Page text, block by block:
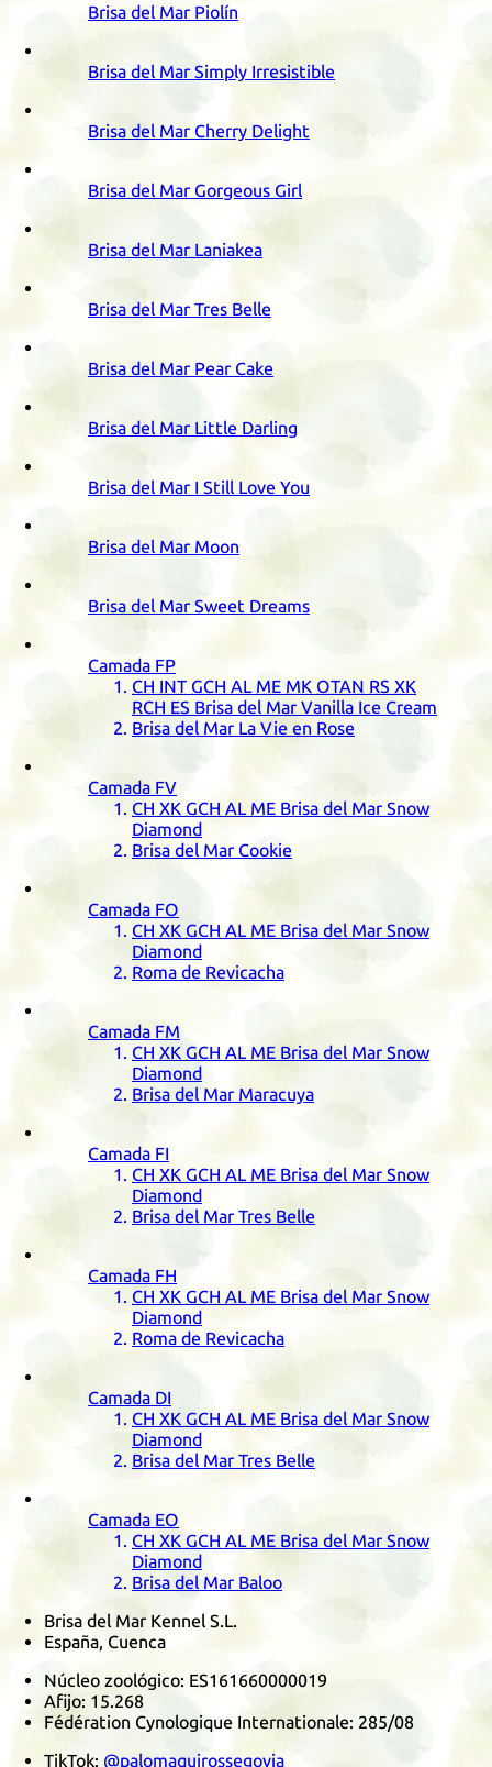
Brisa del Mar Piolín
Brisa del Mar Simply Irresistible
Brisa del Mar Cherry Delight
Brisa del Mar Gorgeous Girl
Brisa del Mar Laniakea
Brisa del Mar Tres Belle
Brisa del Mar Pear Cake
Brisa del Mar Little Darling
Brisa del Mar I Still Love You
Brisa del Mar Moon
Brisa del Mar Sweet Dreams
Camada FP
CH INT GCH AL ME MK OTAN RS XK
RCH ES Brisa del Mar Vanilla Ice Cream
Brisa del Mar La Vie en Rose
Camada FV
CH XK GCH AL ME Brisa del Mar Snow
Diamond
Brisa del Mar Cookie
Camada FO
CH XK GCH AL ME Brisa del Mar Snow
Diamond
Roma de Revicacha
Camada FM
CH XK GCH AL ME Brisa del Mar Snow
Diamond
Brisa del Mar Maracuya
Camada FI
CH XK GCH AL ME Brisa del Mar Snow
Diamond
Brisa del Mar Tres Belle
Camada FH
CH XK GCH AL ME Brisa del Mar Snow
Diamond
Roma de Revicacha
Camada DI
CH XK GCH AL ME Brisa del Mar Snow
Diamond
Brisa del Mar Tres Belle
Camada EO
CH XK GCH AL ME Brisa del Mar Snow
Diamond
Brisa del Mar Baloo
Brisa del Mar Kennel S.L.
España, Cuenca
Núcleo zoológico: ES161660000019
Afijo: 15.268
Fédération Cynologique Internationale: 285/08
TikTok: @palomaquirossegovia